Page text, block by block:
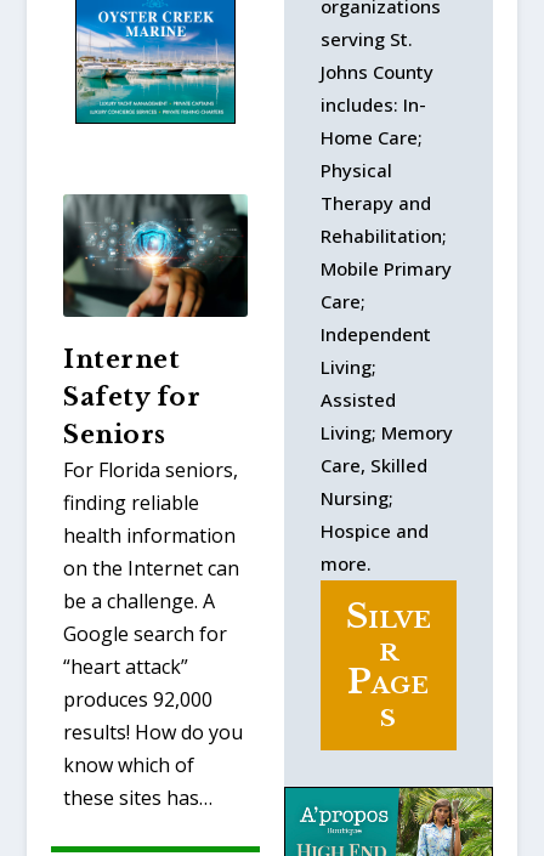
Internet
Safety for
Seniors
For Florida seniors,
finding reliable
health information
on the Internet can
be a challenge. A
Google search for
“heart attack”
produces 92,000
results! How do you
know which of
these sites has…
organizations
serving St.
Johns County
includes: In-
Home Care;
Physical
Therapy and
Rehabilitation;
Mobile Primary
Care;
Independent
Living;
Assisted
Living; Memory
Care, Skilled
Nursing;
Hospice and
more.
Silve
r
Page
s